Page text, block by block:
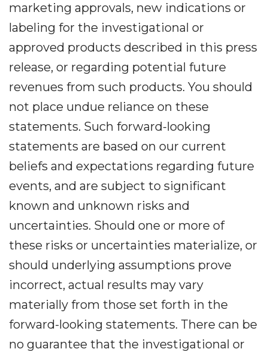
marketing approvals, new indications or
labeling for the investigational or
approved products described in this press
release, or regarding potential future
revenues from such products. You should
not place undue reliance on these
statements. Such forward-looking
statements are based on our current
beliefs and expectations regarding future
events, and are subject to significant
known and unknown risks and
uncertainties. Should one or more of
these risks or uncertainties materialize, or
should underlying assumptions prove
incorrect, actual results may vary
materially from those set forth in the
forward-looking statements. There can be
no guarantee that the investigational or